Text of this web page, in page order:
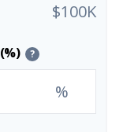
$100K
?
%